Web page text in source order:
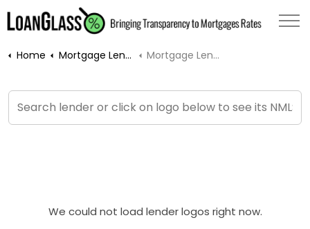
Home Mortgage Lenders Mortgage Lender Profile
We could not load lender logos right now.